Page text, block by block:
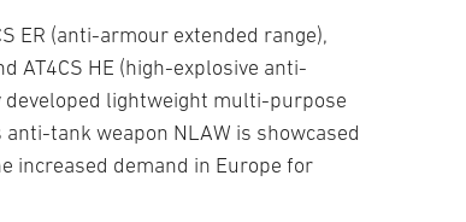
ER (anti-armour extended range),
AT4CS HE (high-explosive anti-
lightweight multi-purpose
tank weapon NLAW is showcased
increased demand in Europe for